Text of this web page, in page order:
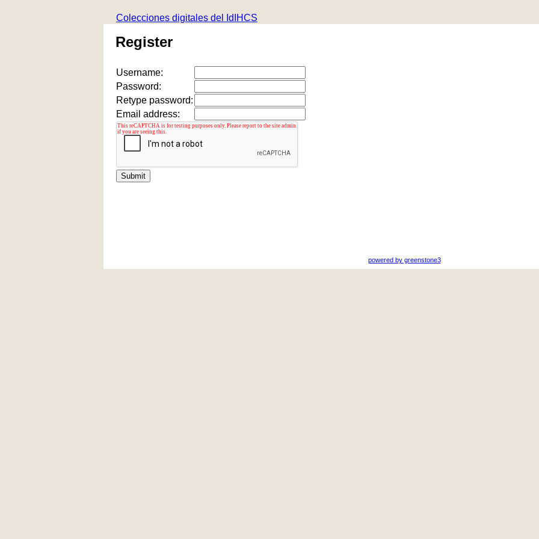
Colecciones digitales del IdIHCS
Register
Username:
Password:
Retype password:
Email address:
powered by greenstone3